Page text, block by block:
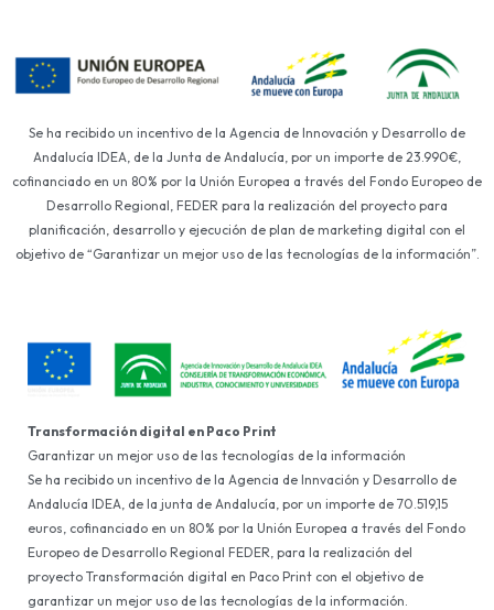
Se ha recibido un incentivo de la Agencia de Innovación y Desarrollo de
Andalucía IDEA, de la Junta de Andalucía, por un importe de 23.990€,
cofinanciado en un 80% por la Unión Europea a través del Fondo Europeo de
Desarrollo Regional, FEDER para la realización del proyecto para
planificación, desarrollo y ejecución de plan de marketing digital con el
objetivo de “Garantizar un mejor uso de las tecnologías de la información”.
Transformación digital en Paco Print
Garantizar un mejor uso de las tecnologías de la información
Se ha recibido un incentivo de la Agencia de Innvación y Desarrollo de
Andalucía IDEA, de la junta de Andalucía, por un importe de 70.519,15
euros, cofinanciado en un 80% por la Unión Europea a través del Fondo
Europeo de Desarrollo Regional FEDER, para la realización del
proyecto Transformación digital en Paco Print con el objetivo de
garantizar un mejor uso de las tecnologías de la información.